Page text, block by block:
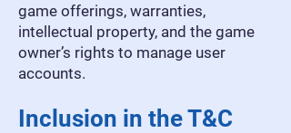
game offerings, warranties,
intellectual property, and the game
owner’s rights to manage user
accounts.
Inclusion in the T&C